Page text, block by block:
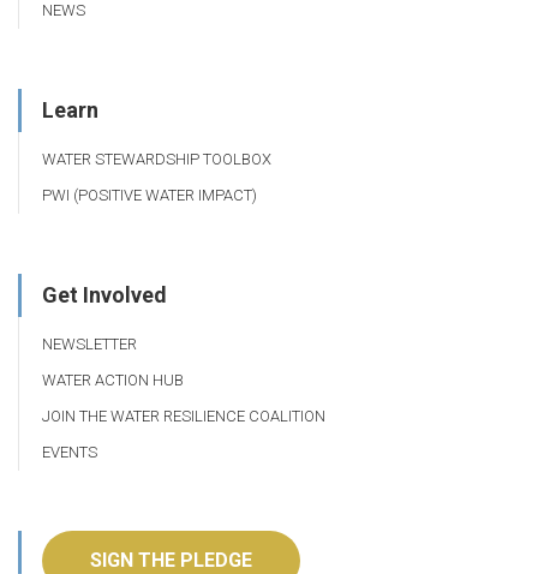
NEWS
Learn
WATER STEWARDSHIP TOOLBOX
PWI (POSITIVE WATER IMPACT)
Get Involved
NEWSLETTER
WATER ACTION HUB
JOIN THE WATER RESILIENCE COALITION
EVENTS
SIGN THE PLEDGE